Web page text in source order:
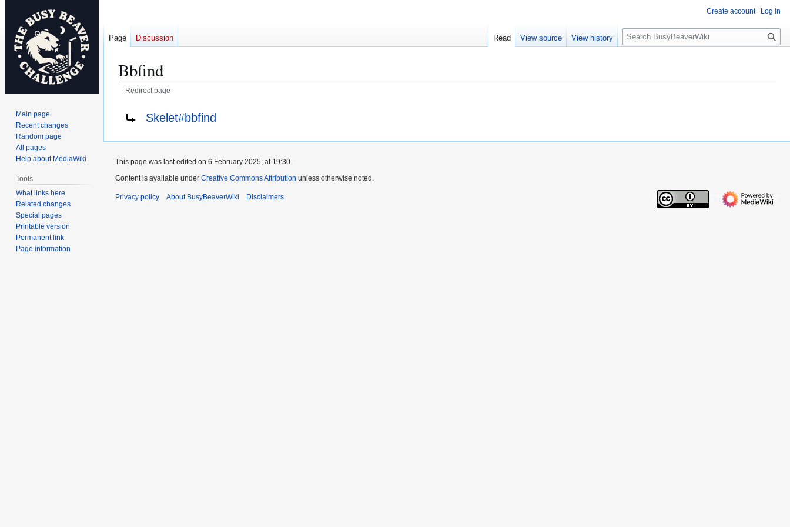
Bbfind
Redirect page
Redirect to:Skelet#bbfind
Create account Log in
Page Discussion Read View source View history
S
e
c
Main page
Recent changes
Random page
All pages
Help about MediaWiki
Tools
What links here
Related changes
Special pages
Printable version
Permanent link
Page information
This page was last edited on 6 February 2025, at 19:30.
Content is available under Creative Commons Attribution unless otherwise noted.
Privacy policy About BusyBeaverWiki Disclaimers